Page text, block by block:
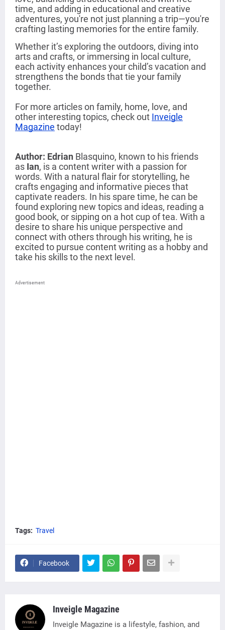
time, and adding in educational and creative
adventures, you're not just planning a trip—you're
crafting lasting memories for the entire family.
Whether it’s exploring the outdoors, diving into
arts and crafts, or immersing in local culture,
each activity enhances your child’s vacation and
strengthens the bonds that tie your family
together.
For more articles on family, home, love, and
other interesting topics, check out Inveigle
Magazine today!
Author: Edrian Blasquino, known to his friends
as Ian, is a content writer with a passion for
words. With a natural flair for storytelling, he
crafts engaging and informative pieces that
captivate readers. In his spare time, he can be
found exploring new topics and ideas, reading a
good book, or sipping on a hot cup of tea. With a
desire to share his unique perspective and
connect with others through his writing, he is
excited to pursue content writing as a hobby and
take his skills to the next level.
Advertisement
Tags: Travel
Facebook
Inveigle Magazine
Inveigle Magazine is a lifestyle, fashion, and